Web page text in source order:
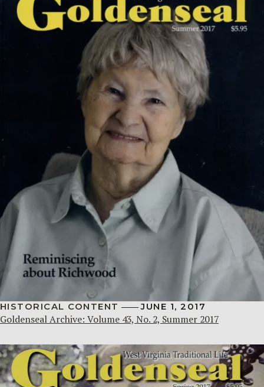
HISTORICAL CONTENT JUNE 1, 2017
Goldenseal Archive: Volume 43, No. 2, Summer 2017